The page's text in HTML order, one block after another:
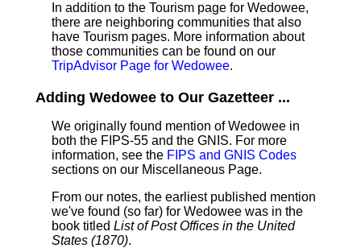
In addition to the Tourism page for Wedowee,
there are neighboring communities that also
have Tourism pages. More information about
those communities can be found on our
TripAdvisor Page for Wedowee.
Adding Wedowee to Our Gazetteer ...
We originally found mention of Wedowee in
both the FIPS-55 and the GNIS. For more
information, see the FIPS and GNIS Codes
sections on our Miscellaneous Page.
From our notes, the earliest published mention
we've found (so far) for Wedowee was in the
book titled List of Post Offices in the United
States (1870).